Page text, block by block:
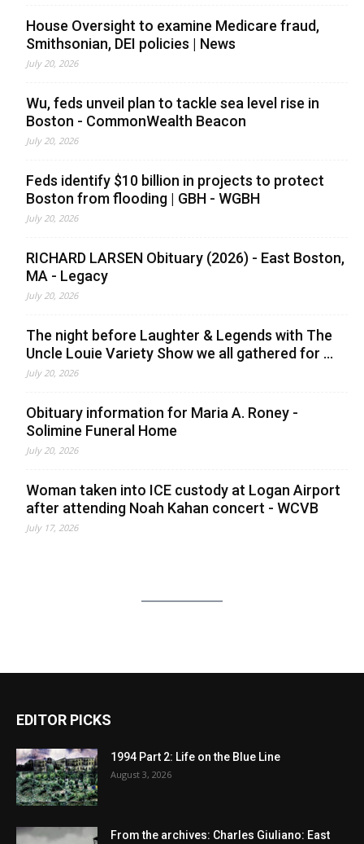
House Oversight to examine Medicare fraud,
Smithsonian, DEI policies | News
July 20, 2026
Wu, feds unveil plan to tackle sea level rise in
Boston - CommonWealth Beacon
July 20, 2026
Feds identify $10 billion in projects to protect
Boston from flooding | GBH - WGBH
July 20, 2026
RICHARD LARSEN Obituary (2026) - East Boston,
MA - Legacy
July 20, 2026
The night before Laughter & Legends with The
Uncle Louie Variety Show we all gathered for ...
July 20, 2026
Obituary information for Maria A. Roney -
Solimine Funeral Home
July 20, 2026
Woman taken into ICE custody at Logan Airport
after attending Noah Kahan concert - WCVB
July 17, 2026
EDITOR PICKS
1994 Part 2: Life on the Blue Line
August 3, 2026
From the archives: Charles Giuliano: East